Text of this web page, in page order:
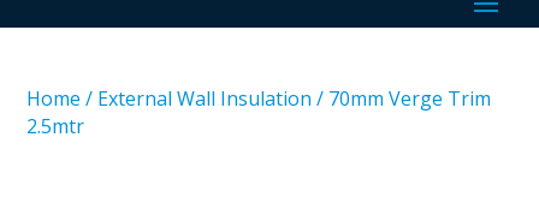
Home / External Wall Insulation / 70mm Verge Trim
2.5mtr